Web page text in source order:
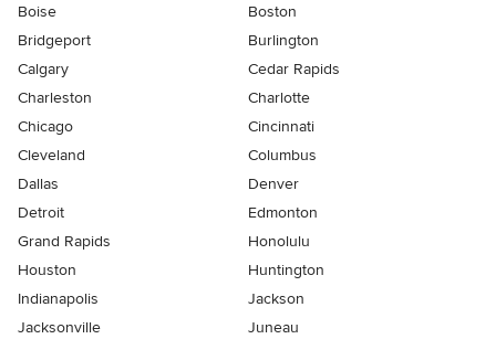
Boise
Boston
Bridgeport
Burlington
Calgary
Cedar Rapids
Charleston
Charlotte
Chicago
Cincinnati
Cleveland
Columbus
Dallas
Denver
Detroit
Edmonton
Grand Rapids
Honolulu
Houston
Huntington
Indianapolis
Jackson
Jacksonville
Juneau